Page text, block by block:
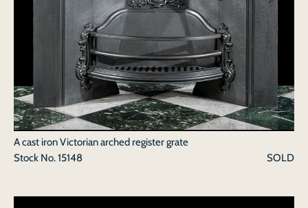
A cast iron Victorian arched register grate
Stock No.15148 SOLD